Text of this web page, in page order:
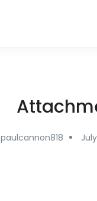
paulcannon818